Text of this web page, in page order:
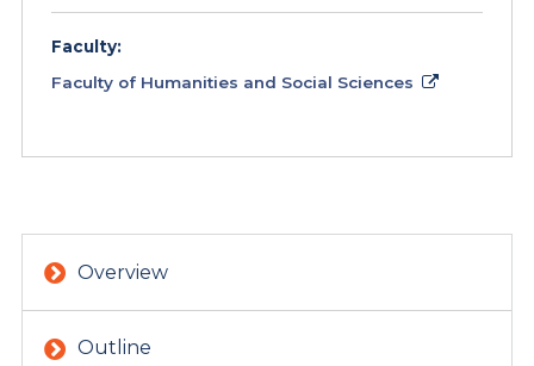
Faculty:
Faculty of Humanities and Social Sciences
Overview
Outline